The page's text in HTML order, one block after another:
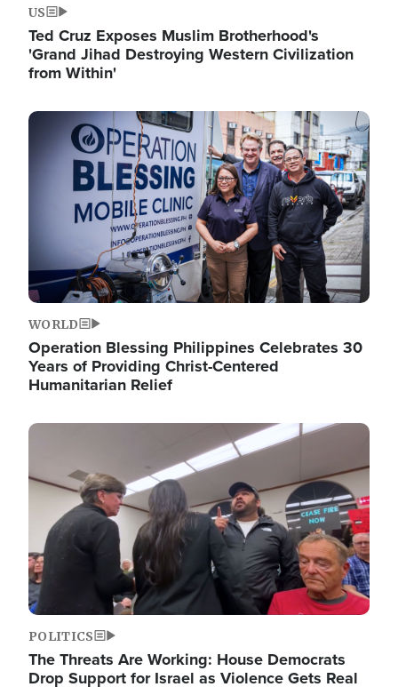
US
Ted Cruz Exposes Muslim Brotherhood's
'Grand Jihad Destroying Western Civilization
from Within'
Image
WORLD
Operation Blessing Philippines Celebrates 30
Years of Providing Christ-Centered
Humanitarian Relief
Image
POLITICS
The Threats Are Working: House Democrats
Drop Support for Israel as Violence Gets Real